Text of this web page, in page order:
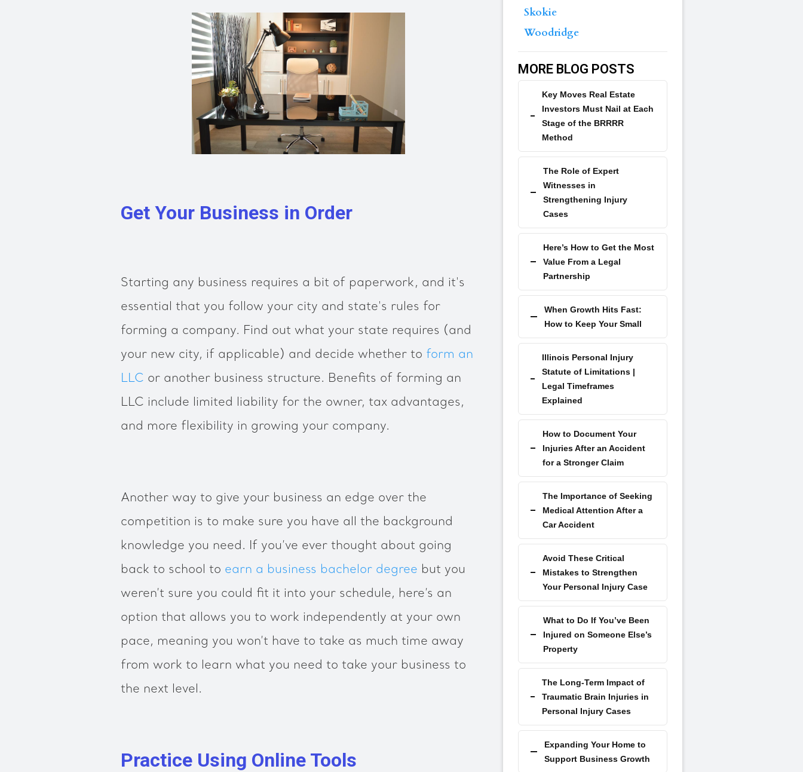
Get Your Business in Order
Starting any business requires a bit of paperwork, and it's
essential that you follow your city and state's rules for
forming a company. Find out what your state requires (and
your new city, if applicable) and decide whether to form an
LLC or another business structure. Benefits of forming an
LLC include limited liability for the owner, tax advantages,
and more flexibility in growing your company.
Another way to give your business an edge over the
competition is to make sure you have all the background
knowledge you need. If you’ve ever thought about going
back to school to earn a business bachelor degree but you
weren’t sure you could fit it into your schedule, here’s an
option that allows you to work independently at your own
pace, meaning you won’t have to take as much time away
from work to learn what you need to take your business to
the next level.
Practice Using Online Tools
Skokie
Woodridge
MORE BLOG POSTS
Key Moves Real Estate
Investors Must Nail at Each
Stage of the BRRRR
Method
The Role of Expert
Witnesses in
Strengthening Injury
Cases
Here’s How to Get the Most
Value From a Legal
Partnership
When Growth Hits Fast:
How to Keep Your Small
Illinois Personal Injury
Statute of Limitations |
Legal Timeframes
Explained
How to Document Your
Injuries After an Accident
for a Stronger Claim
The Importance of Seeking
Medical Attention After a
Car Accident
Avoid These Critical
Mistakes to Strengthen
Your Personal Injury Case
What to Do If You’ve Been
Injured on Someone Else’s
Property
The Long-Term Impact of
Traumatic Brain Injuries in
Personal Injury Cases
Expanding Your Home to
Support Business Growth